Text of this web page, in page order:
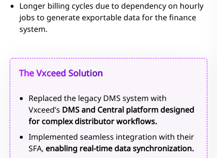
Longer billing cycles due to dependency on hourly
jobs to generate exportable data for the finance
system.
The Vxceed Solution
Replaced the legacy DMS system with
Vxceed’s DMS and Central platform designed
for complex distributor workflows.
Implemented seamless integration with their
SFA, enabling real-time data synchronization.